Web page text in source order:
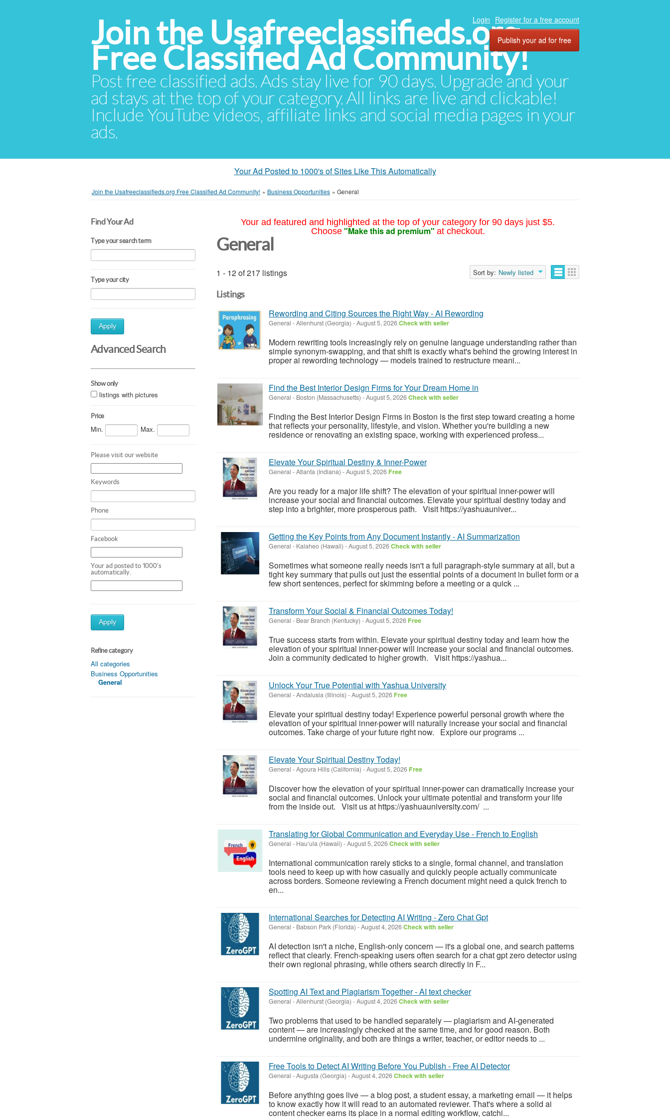
Join the Usafreeclassifieds.org
Free Classified Ad Community!
Post free classified ads. Ads stay live for 90 days. Upgrade and your
ad stays at the top of your category. All links are live and clickable!
Include YouTube videos, affiliate links and social media pages in your
ads.
Login Register for a free account
Publish your ad for free
Your Ad Posted to 1000's of Sites Like This Automatically
Join the Usafreeclassifieds.org Free Classified Ad Community! » Business Opportunities » General
Find Your Ad
Type your search term
Type your city
Apply
Advanced Search
Show only
listings with pictures
Price
Min. Max.
Please visit our website
Keywords
Phone
Facebook
Your ad posted to 1000's
automatically.
Apply
Refine category
All categories
Business Opportunities
General
Your ad featured and highlighted at the top of your category for 90 days just $5.
Choose "Make this ad premium" at checkout.
General
1 - 12 of 217 listings Sort by: Newly listed
Listings
Rewording and Citing Sources the Right Way - AI Rewording
General -Allenhurst (Georgia) -August 5, 2026Check with seller
Modern rewriting tools increasingly rely on genuine language understanding rather than
simple synonym-swapping, and that shift is exactly what's behind the growing interest in
proper ai rewording technology — models trained to restructure meani...
Find the Best Interior Design Firms for Your Dream Home in
General - Boston (Massachusetts) -August 5, 2026Check with seller
Finding the Best Interior Design Firms in Boston is the first step toward creating a home
that reflects your personality, lifestyle, and vision. Whether you're building a new
residence or renovating an existing space, working with experienced profess...
Elevate Your Spiritual Destiny & Inner-Power
General -Atlanta (Indiana) -August 5, 2026 Free
Are you ready for a major life shift? The elevation of your spiritual inner-power will
increase your social and financial outcomes. Elevate your spiritual destiny today and
step into a brighter, more prosperous path. Visit https://yashuauniver...
Getting the Key Points from Any Document Instantly - AI Summarization
General - Kalaheo (Hawaii) -August 5, 2026Check with seller
Sometimes what someone really needs isn't a full paragraph-style summary at all, but a
tight key summary that pulls out just the essential points of a document in bullet form or a
few short sentences, perfect for skimming before a meeting or a quick ...
Transform Your Social & Financial Outcomes Today!
General - Bear Branch (Kentucky) -August 5, 2026 Free
True success starts from within. Elevate your spiritual destiny today and learn how the
elevation of your spiritual inner-power will increase your social and financial outcomes.
Join a community dedicated to higher growth. Visit https://yashua...
Unlock Your True Potential with Yashua University
General -Andalusia (Illinois) -August 5, 2026 Free
Elevate your spiritual destiny today! Experience powerful personal growth where the
elevation of your spiritual inner-power will naturally increase your social and financial
outcomes. Take charge of your future right now. Explore our programs ...
Elevate Your Spiritual Destiny Today!
General -Agoura Hills (California) -August 5, 2026 Free
Discover how the elevation of your spiritual inner-power can dramatically increase your
social and financial outcomes. Unlock your ultimate potential and transform your life
from the inside out. Visit us at https://yashuauniversity.com/ ...
Translating for Global Communication and Everyday Use - French to English
General - Hau‘ula (Hawaii) -August 5, 2026Check with seller
International communication rarely sticks to a single, formal channel, and translation
tools need to keep up with how casually and quickly people actually communicate
across borders. Someone reviewing a French document might need a quick french to
en...
International Searches for Detecting AI Writing - Zero Chat Gpt
General - Babson Park (Florida) -August 4, 2026Check with seller
AI detection isn't a niche, English-only concern — it's a global one, and search patterns
reflect that clearly. French-speaking users often search for a chat gpt zero detector using
their own regional phrasing, while others search directly in F...
Spotting AI Text and Plagiarism Together - AI text checker
General -Allenhurst (Georgia) -August 4, 2026Check with seller
Two problems that used to be handled separately — plagiarism and AI-generated
content — are increasingly checked at the same time, and for good reason. Both
undermine originality, and both are things a writer, teacher, or editor needs to ...
Free Tools to Detect AI Writing Before You Publish - Free AI Detector
General -Augusta (Georgia) -August 4, 2026Check with seller
Before anything goes live — a blog post, a student essay, a marketing email — it helps
to know exactly how it will read to an automated reviewer. That's where a solid ai
content checker earns its place in a normal editing workflow, catchi...